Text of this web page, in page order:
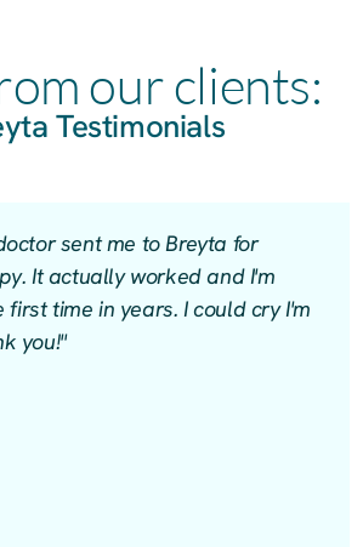
our clients:
Testimonials
sent me to Breyta for
It actually worked and I'm
time in years. I could cry I'm
you!"